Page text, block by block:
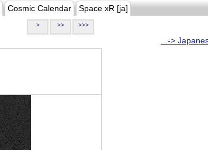
Cosmic Calendar Space xR [ja]
> >> >>>
...->